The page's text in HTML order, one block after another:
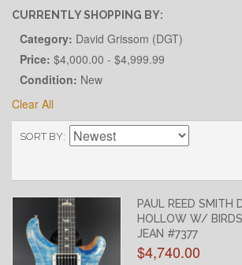
CURRENTLY SHOPPING BY:
Category: David Grissom (DGT)
Price: $4,000.00 - $4,999.99
Condition: New
Clear All
SORT BY
PAUL REED SMITH
HOLLOW W/
JEAN #7377
$4,740.00